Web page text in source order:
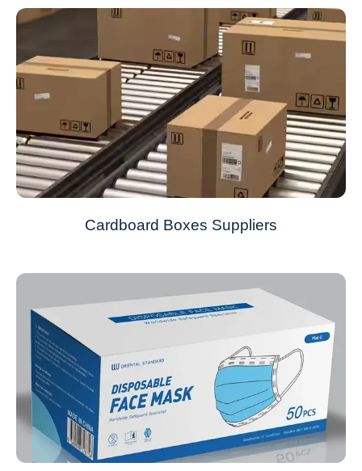
Cardboard Boxes Suppliers